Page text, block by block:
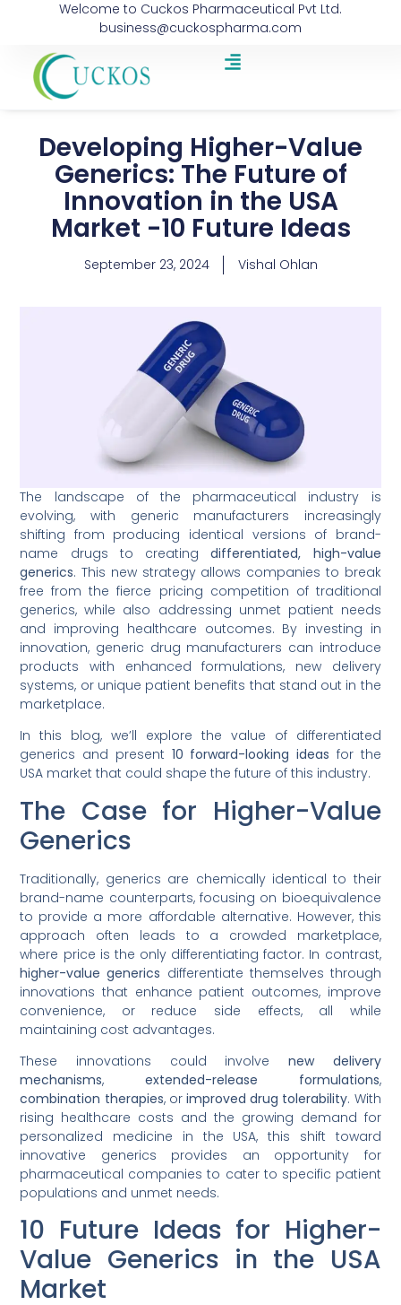
Welcome to Cuckos Pharmaceutical Pvt Ltd.
business@cuckospharma.com
Developing Higher-Value
Generics: The Future of
Innovation in the USA
Market -10 Future Ideas
September 23, 2024 Vishal Ohlan
The landscape of the pharmaceutical industry is
evolving, with generic manufacturers increasingly
shifting from producing identical versions of brand-
name drugs to creatingdifferentiated, high-value
generics. This new strategy allows companies to break
free from the fierce pricing competition of traditional
generics, while also addressing unmet patient needs
and improving healthcare outcomes. By investing in
innovation, generic drug manufacturers can introduce
products with enhanced formulations, new delivery
systems, or unique patient benefits that stand out in the
marketplace.
In this blog, we’ll explore the value of differentiated
generics and present 10 forward-looking ideas for the
USA market that could shape the future of this industry.
The Case for Higher-Value
Generics
Traditionally, generics are chemically identical to their
brand-name counterparts, focusing on bioequivalence
to provide a more affordable alternative. However, this
approach often leads to a crowded marketplace,
where price is the only differentiating factor. In contrast,
higher-value generics differentiate themselves through
innovations that enhance patient outcomes, improve
convenience, or reduce side effects, all while
maintaining cost advantages.
These innovations could involve new delivery
mechanisms, extended-release formulations,
combination therapies, or improved drug tolerability. With
rising healthcare costs and the growing demand for
personalized medicine in the USA, this shift toward
innovative generics provides an opportunity for
pharmaceutical companies to cater to specific patient
populations and unmet needs.
10 Future Ideas for Higher-
Value Generics in the USA
Market